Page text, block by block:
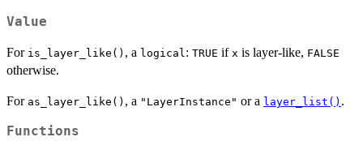
Value
For is_layer_like() , a logical: TRUE if x is layer-like, FALSE
otherwise.
For as_layer_like() , a "LayerInstance" or a layer_list() .
Functions